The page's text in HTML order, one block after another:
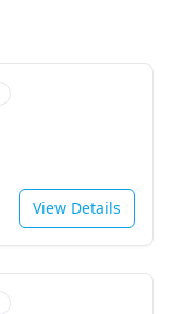
View Details